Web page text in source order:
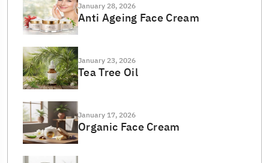
January 28, 2026
Anti Ageing Face Cream
January 23, 2026
Tea Tree Oil
January 17, 2026
Organic Face Cream